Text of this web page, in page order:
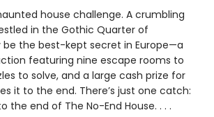
house challenge. A crumbling
in the Gothic Quarter of
be the best-kept secret in Europe—a
featuring nine escape rooms to
to solve, and a large cash prize for
it to the end. There’s just one catch:
the end of The No-End House. . . .